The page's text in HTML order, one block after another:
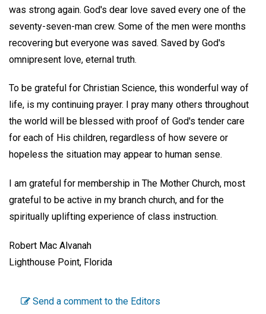
was strong again. God's dear love saved every one of the
seventy-seven-man crew. Some of the men were months
recovering but everyone was saved. Saved by God's
omnipresent love, eternal truth.
To be grateful for Christian Science, this wonderful way of
life, is my continuing prayer. I pray many others throughout
the world will be blessed with proof of God's tender care
for each of His children, regardless of how severe or
hopeless the situation may appear to human sense.
I am grateful for membership in The Mother Church, most
grateful to be active in my branch church, and for the
spiritually uplifting experience of class instruction.
Robert Mac Alvanah
Lighthouse Point, Florida
Send a comment to the Editors